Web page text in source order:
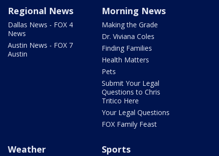
Regional News
Dallas News - FOX 4
News
Austin News - FOX 7
Austin
Morning News
Making the Grade
Dr. Viviana Coles
Finding Families
Health Matters
Pets
Submit Your Legal
Questions to Chris
Tritico Here
Your Legal Questions
FOX Family Feast
Weather Sports